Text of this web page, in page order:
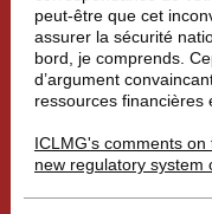
peut-être que cet
assurer la sécurité
bord, je comprends.
d’argument
ressources financières
ICLMG's comments
new regulatory system